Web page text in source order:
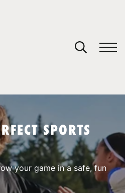
SPORTS
your game in a safe, fun
cart.